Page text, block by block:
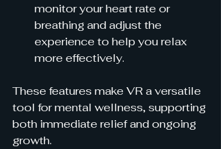
monitor your heart rate or
breathing and adjust the
experience to help you relax
more effectively.
These features make VR a versatile
tool for mental wellness, supporting
both immediate relief and ongoing
growth.